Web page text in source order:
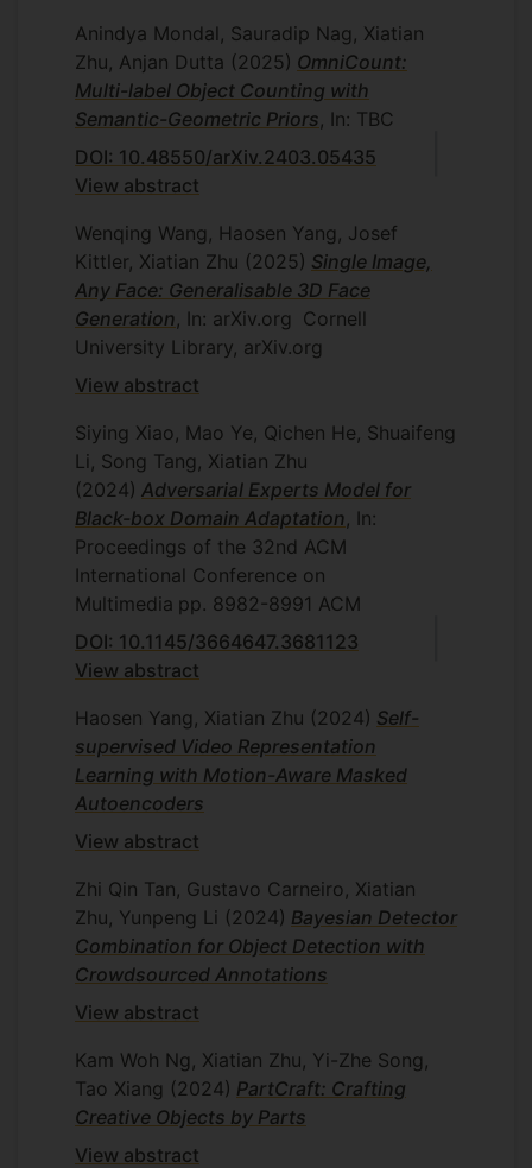
Anindya Mondal, Sauradip Nag, Xiatian
Zhu, Anjan Dutta (2025) OmniCount:
Multi-label Object Counting with
Semantic-Geometric Priors , In: TBC
DOI: 10.48550/arXiv.2403.05435
View abstract
Wenqing Wang, Haosen Yang, Josef
Kittler, Xiatian Zhu (2025) Single Image,
Any Face: Generalisable 3D Face
Generation , In: arXiv.org Cornell
University Library, arXiv.org
View abstract
Siying Xiao, Mao Ye, Qichen He, Shuaifeng
Li, Song Tang, Xiatian Zhu
(2024) Adversarial Experts Model for
Black-box Domain Adaptation , In:
Proceedings of the 32nd ACM
International Conference on
Multimedia pp. 8982-8991 ACM
DOI: 10.1145/3664647.3681123
View abstract
Haosen Yang, Xiatian Zhu (2024) Self-
supervised Video Representation
Learning with Motion-Aware Masked
Autoencoders
View abstract
Zhi Qin Tan, Gustavo Carneiro, Xiatian
Zhu, Yunpeng Li (2024) Bayesian Detector
Combination for Object Detection with
Crowdsourced Annotations
View abstract
Kam Woh Ng, Xiatian Zhu, Yi-Zhe Song,
Tao Xiang (2024) PartCraft: Crafting
Creative Objects by Parts
View abstract